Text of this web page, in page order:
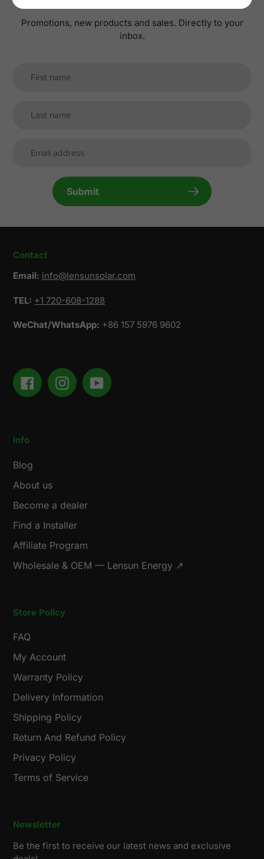
Promotions, new products and sales. Directly to your
inbox.
Submit
Contact
Email: info@lensunsolar.com
TEL: +1 720-608-1288
WeChat/WhatsApp: +86 157 5976 9602
FacebookInstagramYouTube
Info
Blog
About us
Become a dealer
Find a Installer
Affiliate Program
Wholesale & OEM — Lensun Energy ↗
Store Policy
FAQ
My Account
Warranty Policy
Delivery Information
Shipping Policy
Return And Refund Policy
Privacy Policy
Terms of Service
Newsletter
Be the first to receive our latest news and exclusive